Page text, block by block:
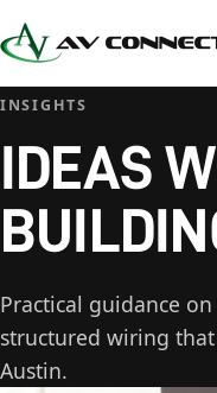
INSIGHTS
IDEAS
Practical guidance
structured wiring
Austin.